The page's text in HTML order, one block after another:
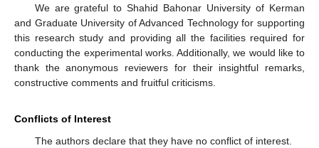
We are grateful to Shahid Bahonar University of Kerman
and Graduate University of Advanced Technology for supporting
this research study and providing all the facilities required for
conducting the experimental works. Additionally, we would like to
thank the anonymous reviewers for their insightful remarks,
constructive comments and fruitful criticisms.
Conflicts of Interest
The authors declare that they have no conflict of interest.